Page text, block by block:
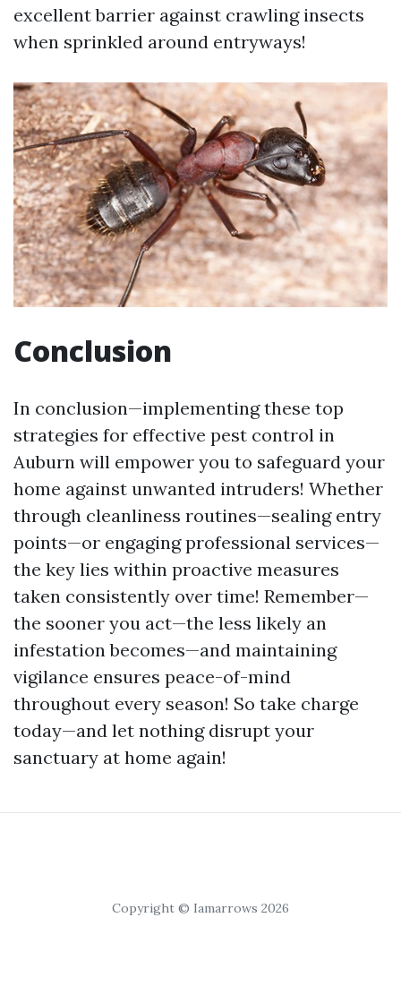
excellent barrier against crawling insects
when sprinkled around entryways!
Conclusion
In conclusion—implementing these top
strategies for effective pest control in
Auburn will empower you to safeguard your
home against unwanted intruders! Whether
through cleanliness routines—sealing entry
points—or engaging professional services—
the key lies within proactive measures
taken consistently over time! Remember—
the sooner you act—the less likely an
infestation becomes—and maintaining
vigilance ensures peace-of-mind
throughout every season! So take charge
today—and let nothing disrupt your
sanctuary at home again!
Copyright © Iamarrows 2026